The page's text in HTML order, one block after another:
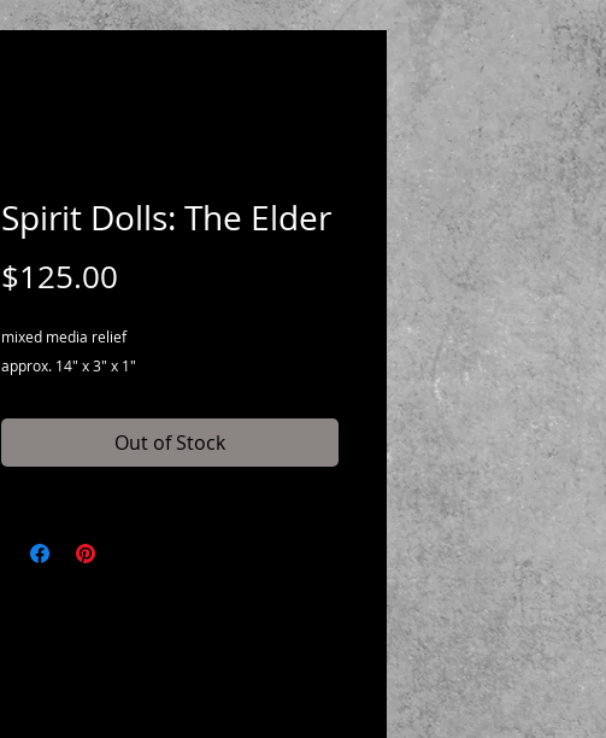
Spirit Dolls: The Elder
$125.00
mixed media relief
approx. 14" x 3" x 1"
Out of Stock